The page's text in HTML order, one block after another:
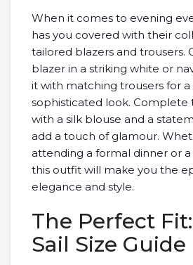
When it comes to evening
has you covered with their
tailored blazers and trousers.
blazer in a striking white or
it with matching trousers for a
sophisticated look. Complete
with a silk blouse and a
add a touch of glamour.
attending a formal dinner or
this outfit will make you the
elegance and style.
The Perfect
Sail Size Guide